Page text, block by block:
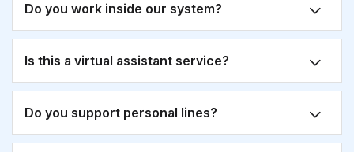
Do you work inside our system?
Is this a virtual assistant service?
Do you support personal lines?